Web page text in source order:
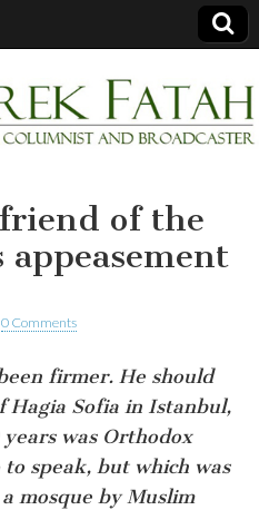
of the
appeasement
0 Comments
firmer. He should
Hagia Sofia in Istanbul,
was Orthodox
to speak, but which was
mosque by Muslim